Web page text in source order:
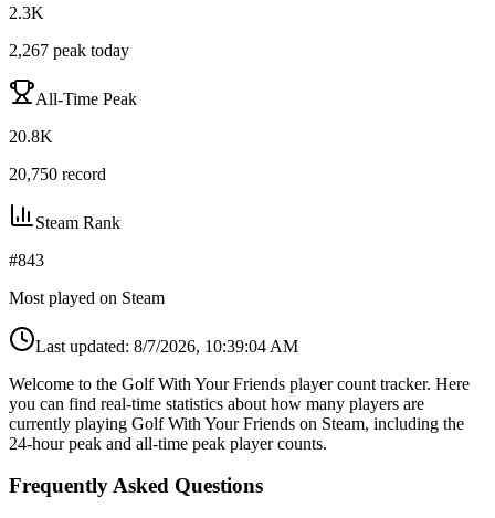
2.3K
2,267 peak today
All-Time Peak
20.8K
20,750 record
Steam Rank
#843
Most played on Steam
Last updated: 8/7/2026, 10:39:04 AM
Welcome to the Golf With Your Friends player count tracker. Here
you can find real-time statistics about how many players are
currently playing Golf With Your Friends on Steam, including the
24-hour peak and all-time peak player counts.
Frequently Asked Questions